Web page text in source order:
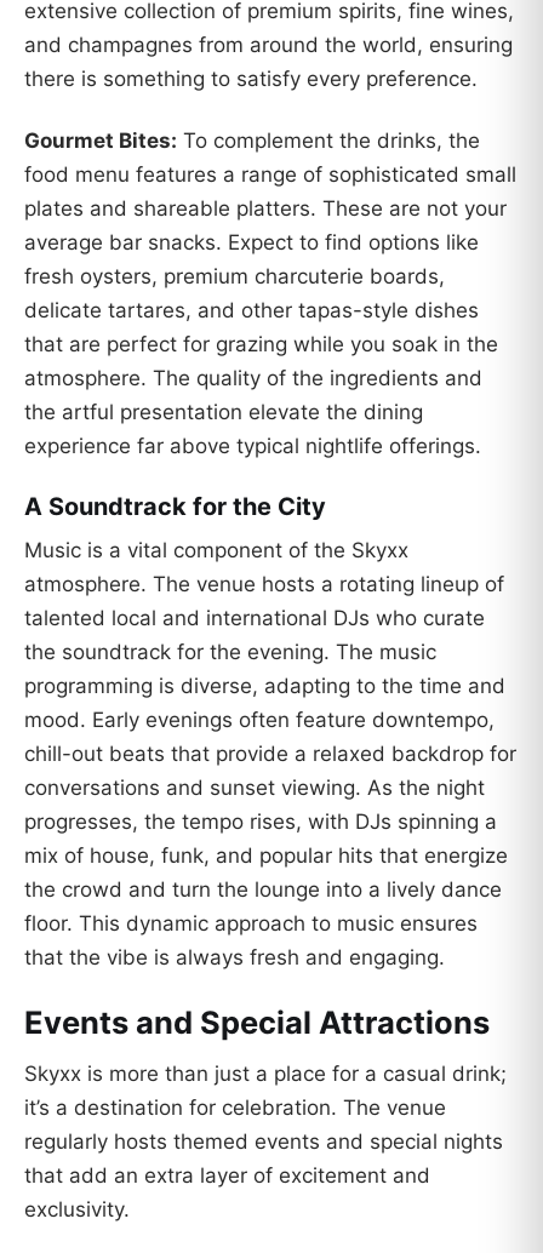
extensive collection of premium spirits, fine wines,
and champagnes from around the world, ensuring
there is something to satisfy every preference.
Gourmet Bites: To complement the drinks, the
food menu features a range of sophisticated small
plates and shareable platters. These are not your
average bar snacks. Expect to find options like
fresh oysters, premium charcuterie boards,
delicate tartares, and other tapas-style dishes
that are perfect for grazing while you soak in the
atmosphere. The quality of the ingredients and
the artful presentation elevate the dining
experience far above typical nightlife offerings.
A Soundtrack for the City
Music is a vital component of the Skyxx
atmosphere. The venue hosts a rotating lineup of
talented local and international DJs who curate
the soundtrack for the evening. The music
programming is diverse, adapting to the time and
mood. Early evenings often feature downtempo,
chill-out beats that provide a relaxed backdrop for
conversations and sunset viewing. As the night
progresses, the tempo rises, with DJs spinning a
mix of house, funk, and popular hits that energize
the crowd and turn the lounge into a lively dance
floor. This dynamic approach to music ensures
that the vibe is always fresh and engaging.
Events and Special Attractions
Skyxx is more than just a place for a casual drink;
it’s a destination for celebration. The venue
regularly hosts themed events and special nights
that add an extra layer of excitement and
exclusivity.